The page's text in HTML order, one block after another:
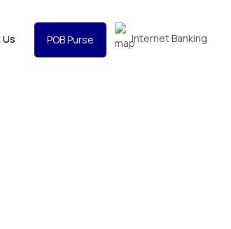
POB Purse Internet Banking